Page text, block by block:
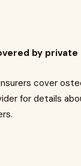
by private
cover
for details